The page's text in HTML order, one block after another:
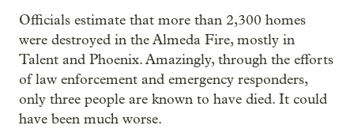
Officials estimate that more than 2,300 homes
were destroyed in the Almeda Fire, mostly in
Talent and Phoenix. Amazingly, through the efforts
of law enforcement and emergency responders,
only three people are known to have died. It could
have been much worse.